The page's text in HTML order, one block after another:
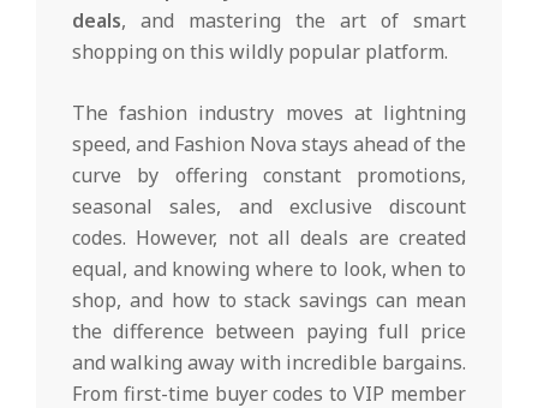
deals, and mastering the art of smart
shopping on this wildly popular platform.
The fashion industry moves at lightning
speed, and Fashion Nova stays ahead of the
curve by offering constant promotions,
seasonal sales, and exclusive discount
codes. However, not all deals are created
equal, and knowing where to look, when to
shop, and how to stack savings can mean
the difference between paying full price
and walking away with incredible bargains.
From first-time buyer codes to VIP member